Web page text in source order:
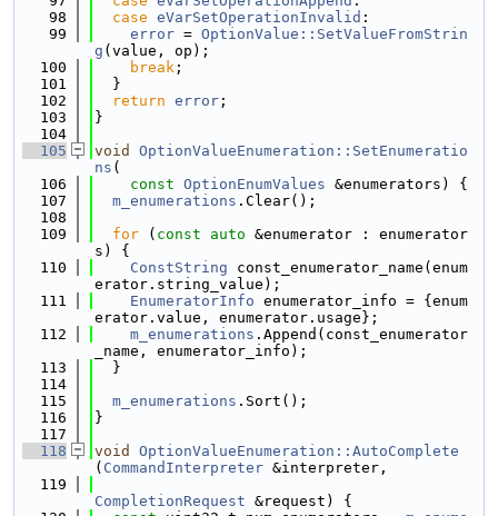
   98
case eVarSetOperationInvalid :
   99
error = OptionValue::SetValueFromStrin
g (value, op);
  100
break ;
  101
  }
  102
return error ;
  103
}
  104
  105
void
OptionValueEnumeration::SetEnumeratio
ns (
  106
const OptionEnumValues &enumerators) {
  107
m_enumerations .Clear();
  108
  109
for ( const auto &enumerator : enumerator
s) {
  110
ConstString const_enumerator_name(enum
erator.string_value);
  111
EnumeratorInfo enumerator_info = {enum
erator.value, enumerator.usage};
  112
m_enumerations .Append(const_enumerator
_name, enumerator_info);
  113
  }
  114
  115
m_enumerations .Sort();
  116
}
  117
  118
void
OptionValueEnumeration::AutoComplete
( CommandInterpreter &interpreter,
  119
CompletionRequest &request) {